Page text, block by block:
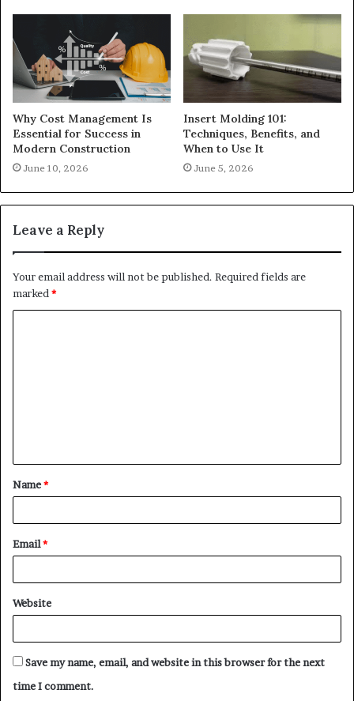
Why Cost Management Is
Essential for Success in
Modern Construction
June 10, 2026
Insert Molding 101:
Techniques, Benefits, and
When to Use It
June 5, 2026
Leave a Reply
Your email address will not be published. Required fields are
marked *
t
*
Name*
Email*
Website
Save my name, email, and website in this browser for the next
time I comment.